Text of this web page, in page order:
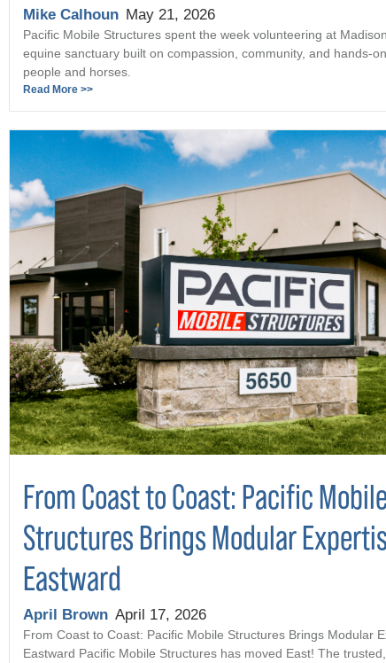
Mike Calhoun May 21, 2026
Pacific Mobile Structures spent the week volunteering at
equine sanctuary built on compassion, community, and hands-
people and horses.
Read More >>
From Coast to Coast: Pacific Mobile
Structures Brings Modular
Eastward
April Brown April 17, 2026
From Coast to Coast: Pacific Mobile Structures Brings Modular
Eastward Pacific Mobile Structures has moved East! The